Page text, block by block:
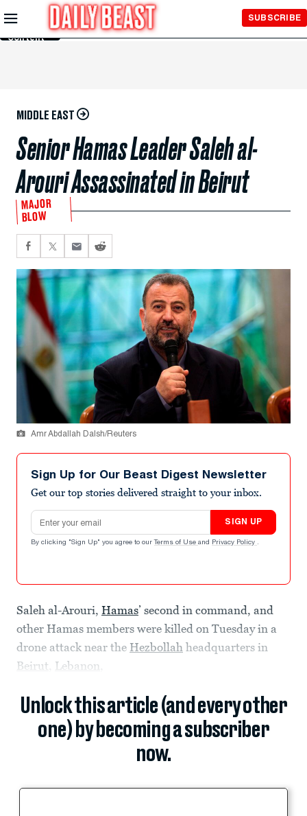
Skip to
Main
Content
SUBSCRIBE
MIDDLE EAST
Senior Hamas Leader Saleh al-
Arouri Assassinated in Beirut
MAJOR
BLOW
Amr Abdallah Dalsh/Reuters
Sign Up for Our Beast Digest Newsletter
Get our top stories delivered straight to your inbox.
Email address
SIGN UP
By clicking "Sign Up" you agree to our Terms of Use and Privacy Policy .
Saleh al-Arouri, Hamas’ second in command, and
other Hamas members were killed on Tuesday in a
drone attack near the Hezbollah headquarters in
Beirut Lebanon
Unlock this article (and every other
one) by becoming a subscriber
now.